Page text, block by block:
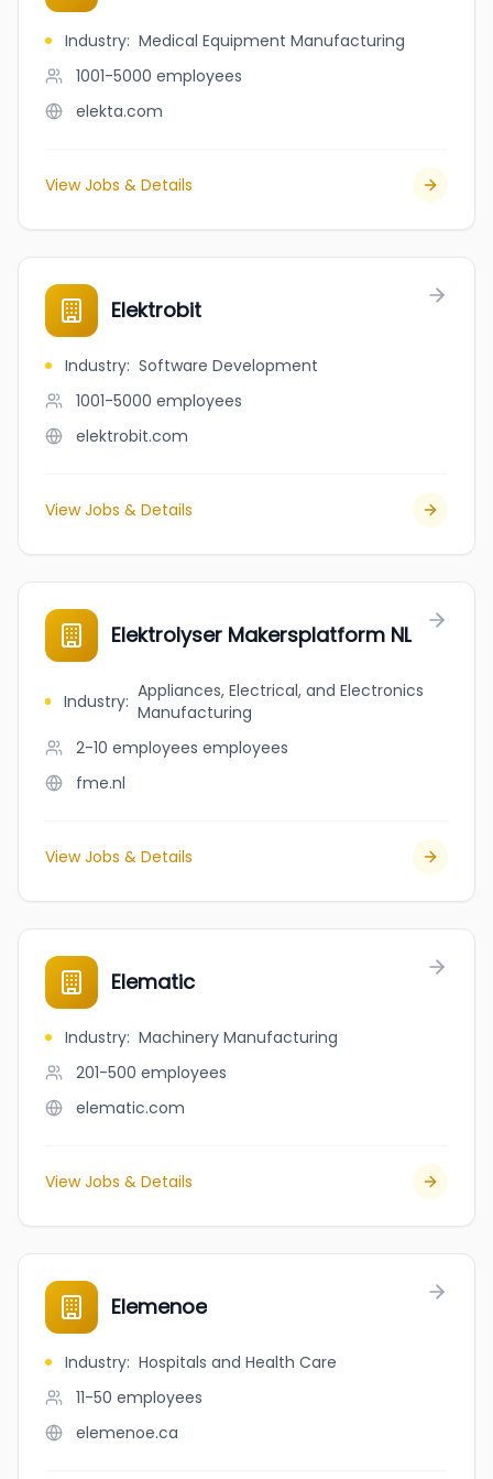
Industry: Medical Equipment Manufacturing
1001-5000 employees
elekta.com
View Jobs & Details
Elektrobit
Industry: Software Development
1001-5000 employees
elektrobit.com
View Jobs & Details
Elektrolyser Makersplatform NL
Industry: Appliances, Electrical, and Electronics
Manufacturing
2-10 employees employees
fme.nl
View Jobs & Details
Elematic
Industry: Machinery Manufacturing
201-500 employees
elematic.com
View Jobs & Details
Elemenoe
Industry: Hospitals and Health Care
11-50 employees
elemenoe.ca